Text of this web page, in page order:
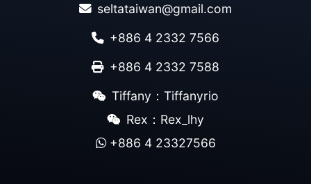
seltataiwan@gmail.com
+886 4 2332 7566
+886 4 2332 7588
Tiffany：Tiffanyrio
Rex：Rex_lhy
+886 4 23327566